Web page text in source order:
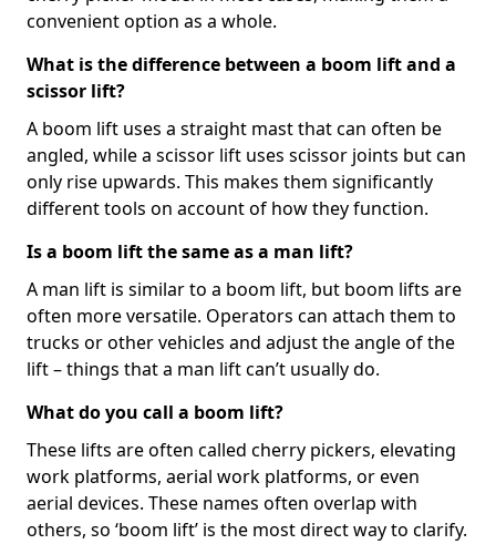
convenient option as a whole.
What is the difference between a boom lift and a
scissor lift?
A boom lift uses a straight mast that can often be
angled, while a scissor lift uses scissor joints but can
only rise upwards. This makes them significantly
different tools on account of how they function.
Is a boom lift the same as a man lift?
A man lift is similar to a boom lift, but boom lifts are
often more versatile. Operators can attach them to
trucks or other vehicles and adjust the angle of the
lift – things that a man lift can’t usually do.
What do you call a boom lift?
These lifts are often called cherry pickers, elevating
work platforms, aerial work platforms, or even
aerial devices. These names often overlap with
others, so ‘boom lift’ is the most direct way to clarify.